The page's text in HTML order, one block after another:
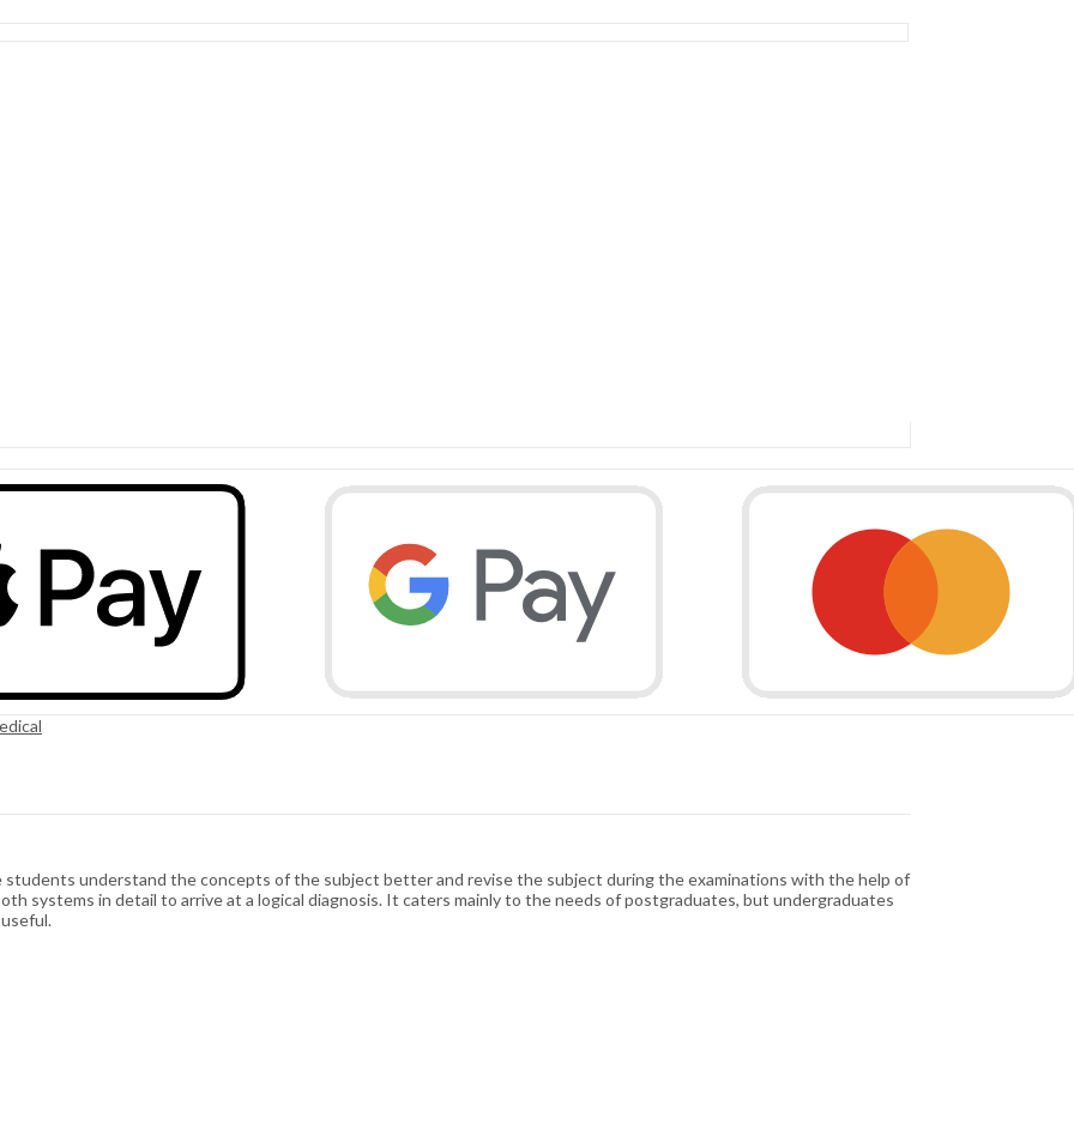
understand the concepts of the subject better and revise the subject during the examinations with the help of
systems in detail to arrive at a logical diagnosis. It caters mainly to the needs of postgraduates, but undergraduates